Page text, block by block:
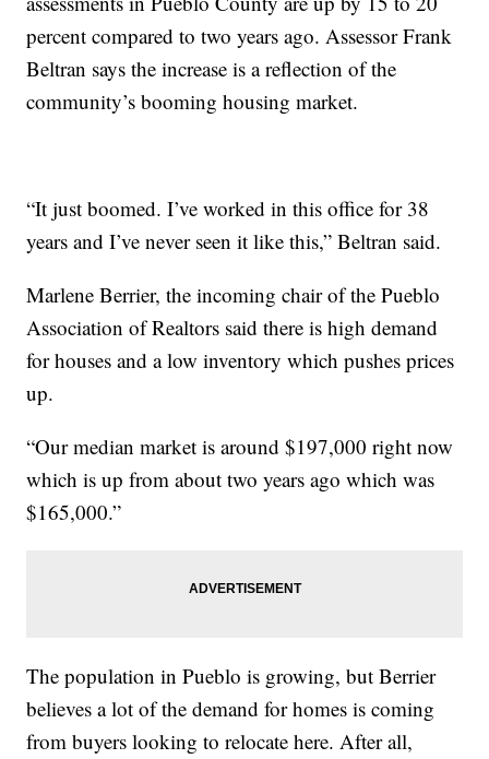
percent compared to two years ago. Assessor Frank
Beltran says the increase is a reflection of the
community’s booming housing market.
“It just boomed. I’ve worked in this office for 38
years and I’ve never seen it like this,” Beltran said.
Marlene Berrier, the incoming chair of the Pueblo
Association of Realtors said there is high demand
for houses and a low inventory which pushes prices
up.
“Our median market is around $197,000 right now
which is up from about two years ago which was
$165,000.”
The population in Pueblo is growing, but Berrier
believes a lot of the demand for homes is coming
from buyers looking to relocate here. After all,